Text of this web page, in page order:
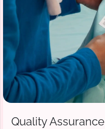
Quality Assurance